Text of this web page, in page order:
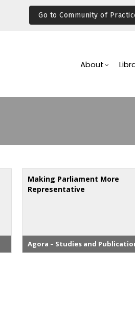
Go to Community of
Navigation
About
Making Parliament More
Representative
Agora – Studies and